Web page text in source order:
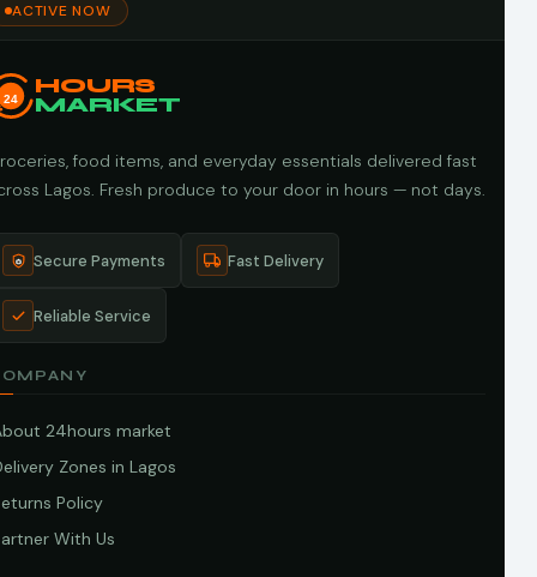
ACTIVE NOW
24
HOURS
MARKET
food items, and everyday essentials delivered fast
Lagos. Fresh produce to your door in hours — not days.
Secure Payments Fast Delivery
Reliable Service
24hours market
Zones in Lagos
Policy
With Us